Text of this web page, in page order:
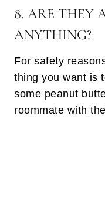
8. ARE THEY
ANYTHING?
For safety
thing you want is
some peanut
roommate with